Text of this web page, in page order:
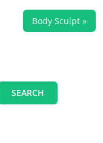
Body Sculpt »